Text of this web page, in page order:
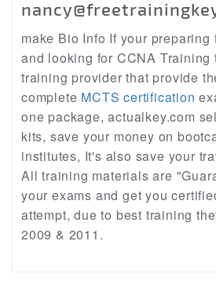
make Bio Info If your preparing
and looking for CCNA Training
training provider that provide
complete MCTS certification
one package, actualkey.com
kits, save your money on
institutes, It's also save your
All training materials are
your exams and get you
attempt, due to best training
2009 & 2011.